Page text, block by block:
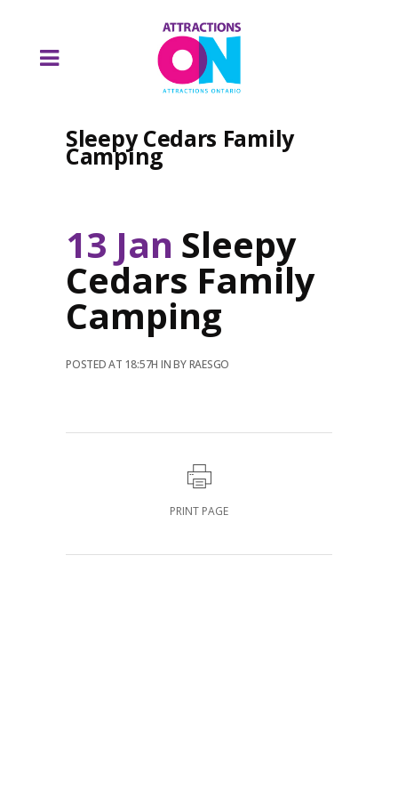
Sleepy Cedars Family
Camping
13 Jan Sleepy
Cedars Family
Camping
POSTED AT 18:57H INBYRAESGO
PRINT PAGE